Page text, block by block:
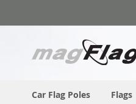
to
Car Flag Poles Flags